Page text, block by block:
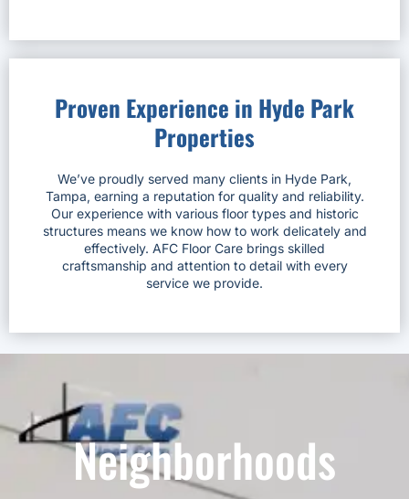
Proven Experience in Hyde Park
Properties
We’ve proudly served many clients in Hyde Park,
Tampa, earning a reputation for quality and reliability.
Our experience with various floor types and historic
structures means we know how to work delicately and
effectively. AFC Floor Care brings skilled
craftsmanship and attention to detail with every
service we provide.
Neighborhoods